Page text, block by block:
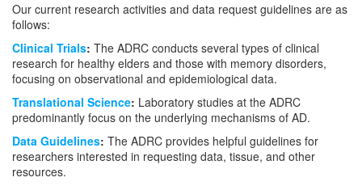
Our current research activities and data request guidelines are as
follows:
Clinical Trials: The ADRC conducts several types of clinical
research for healthy elders and those with memory disorders,
focusing on observational and epidemiological data.
Translational Science: Laboratory studies at the ADRC
predominantly focus on the underlying mechanisms of AD.
Data Guidelines: The ADRC provides helpful guidelines for
researchers interested in requesting data, tissue, and other
resources.